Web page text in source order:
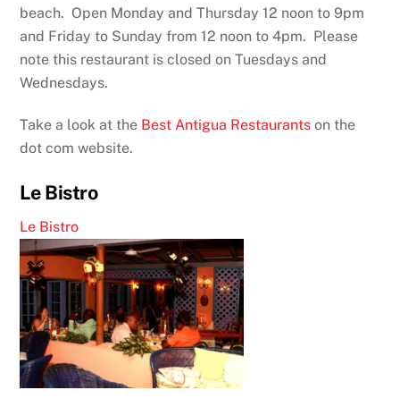
beach. Open Monday and Thursday 12 noon to 9pm
and Friday to Sunday from 12 noon to 4pm. Please
note this restaurant is closed on Tuesdays and
Wednesdays.
Take a look at the Best Antigua Restaurants on the
dot com website.
Le Bistro
Le Bistro